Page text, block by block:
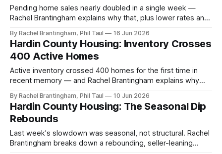
Pending home sales nearly doubled in a single week —
Rachel Brantingham explains why that, plus lower rates and
Heart of Kentucky MLS numbers inside.
By Rachel Brantingham, Phil Taul 16 Jun 2026
Hardin County Housing: Inventory Crosses
400 Active Homes
Active inventory crossed 400 homes for the first time in
recent memory — and Rachel Brantingham explains why
MLS numbers inside.
By Rachel Brantingham, Phil Taul 10 Jun 2026
Hardin County Housing: The Seasonal Dip
Rebounds
Last week's slowdown was seasonal, not structural. Rachel
Brantingham breaks down a rebounding, seller-leaning